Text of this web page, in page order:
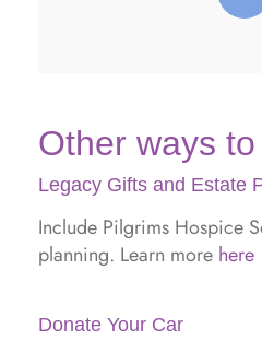
Other ways
Legacy Gifts and Estate
Include Pilgrims Hospice
planning. Learn more here
Donate Your Car